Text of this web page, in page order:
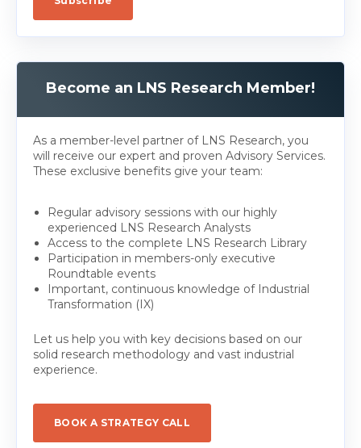
Become an LNS Research Member!
As a member-level partner of LNS Research, you
will receive our expert and proven Advisory Services.
These exclusive benefits give your team:
Regular advisory sessions with our highly
experienced LNS Research Analysts
Access to the complete LNS Research Library
Participation in members-only executive
Roundtable events
Important, continuous knowledge of Industrial
Transformation (IX)
Let us help you with key decisions based on our
solid research methodology and vast industrial
experience.
BOOK A STRATEGY CALL